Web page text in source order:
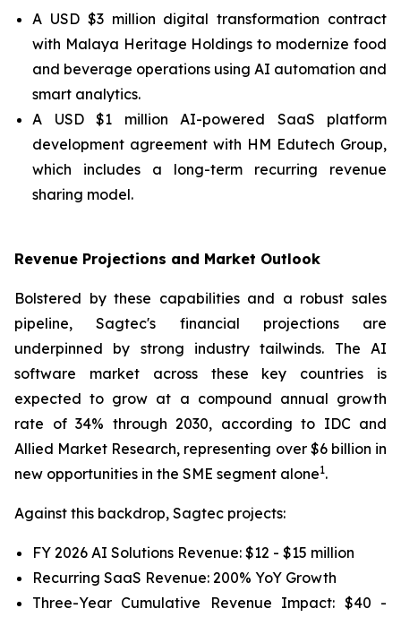
A USD $3 million digital transformation contract
with Malaya Heritage Holdings to modernize food
and beverage operations using AI automation and
smart analytics.
A USD $1 million AI-powered SaaS platform
development agreement with HM Edutech Group,
which includes a long-term recurring revenue
sharing model.
Revenue Projections and Market Outlook
Bolstered by these capabilities and a robust sales
pipeline, Sagtec's financial projections are
underpinned by strong industry tailwinds. The AI
software market across these key countries is
expected to grow at a compound annual growth
rate of 34% through 2030, according to IDC and
Allied Market Research, representing over $6 billion in
new opportunities in the SME segment alone1.
Against this backdrop, Sagtec projects:
FY 2026 AI Solutions Revenue: $12 - $15 million
Recurring SaaS Revenue: 200% YoY Growth
Three-Year Cumulative Revenue Impact: $40 -